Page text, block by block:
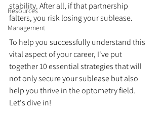
Resources
Management
stability. After all, if that partnership
falters, you risk losing your sublease.
To help you successfully understand this
vital aspect of your career, I've put
together 10 essential strategies that will
not only secure your sublease but also
help you thrive in the optometry field.
Let's dive in!